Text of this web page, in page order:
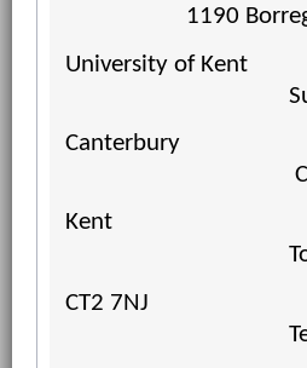
1190
University of Kent
Canterbury
Kent
CT2 7NJ